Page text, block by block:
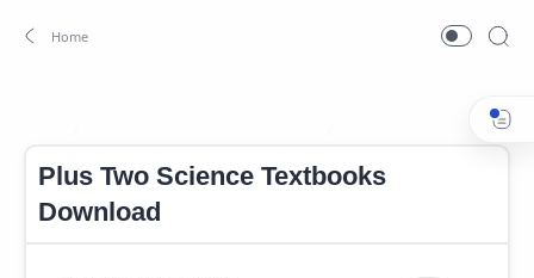
SCERT TEXT BOOK
Plus Two Science Textbooks
Download